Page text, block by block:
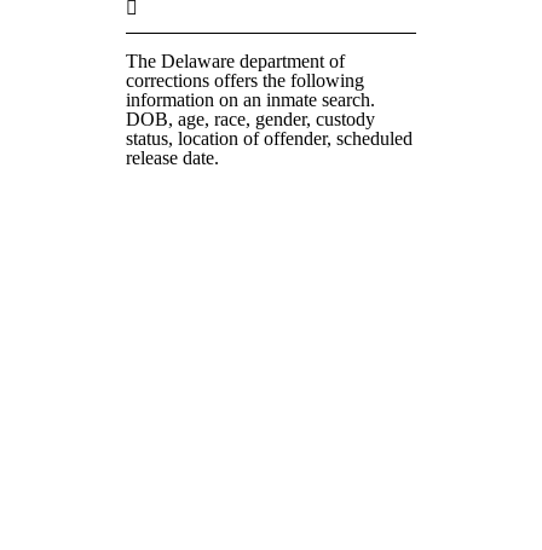
The Delaware department of
corrections offers the following
information on an inmate search.
DOB, age, race, gender, custody
status, location of offender, scheduled
release date.